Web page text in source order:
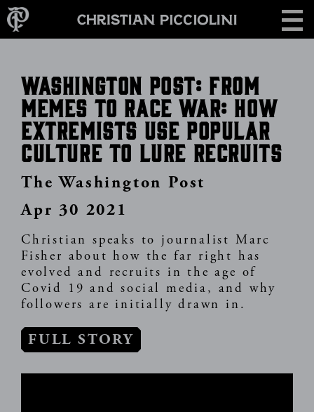
Skip
to
main
CONTACT
Washington Post: From
memes to race war: How
extremists use popular
culture to lure recruits
The Washington Post
Apr 30 2021
Christian speaks to journalist Marc
Fisher about how the far right has
evolved and recruits in the age of
Covid 19 and social media, and why
followers are initially drawn in.
FULL STORY